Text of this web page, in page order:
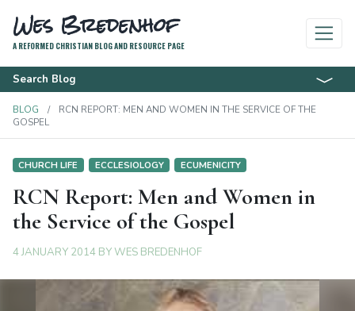
Wes Bredenhof
A REFORMED CHRISTIAN BLOG AND RESOURCE PAGE
Search Blog
BLOG
RCN REPORT: MEN AND WOMEN IN THE SERVICE OF THE
GOSPEL
CHURCH LIFE ECCLESIOLOGY ECUMENICITY
RCN Report: Men and Women in
the Service of the Gospel
4 JANUARY 2014 BYWES BREDENHOF